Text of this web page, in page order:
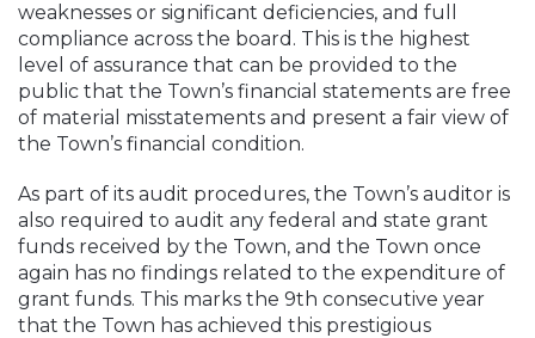
weaknesses or significant deficiencies, and full
compliance across the board. This is the highest
level of assurance that can be provided to the
public that the Town’s financial statements are free
of material misstatements and present a fair view of
the Town’s financial condition.
As part of its audit procedures, the Town’s auditor is
also required to audit any federal and state grant
funds received by the Town, and the Town once
again has no findings related to the expenditure of
grant funds. This marks the 9th consecutive year
that the Town has achieved this prestigious